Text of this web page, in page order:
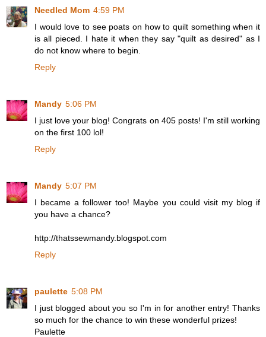
Needled Mom 4:59 PM
I would love to see poats on how to quilt something when it
is all pieced. I hate it when they say "quilt as desired" as I
do not know where to begin.
Reply
Mandy 5:06 PM
I just love your blog! Congrats on 405 posts! I'm still working
on the first 100 lol!
Reply
Mandy 5:07 PM
I became a follower too! Maybe you could visit my blog if
you have a chance?
http://thatssewmandy.blogspot.com
Reply
paulette 5:08 PM
I just blogged about you so I'm in for another entry! Thanks
so much for the chance to win these wonderful prizes!
Paulette